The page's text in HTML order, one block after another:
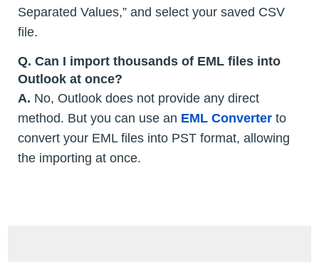
Separated Values,” and select your saved CSV
file.
Q. Can I import thousands of EML files into
Outlook at once?
A. No, Outlook does not provide any direct
method. But you can use an EML Converter to
convert your EML files into PST format, allowing
the importing at once.